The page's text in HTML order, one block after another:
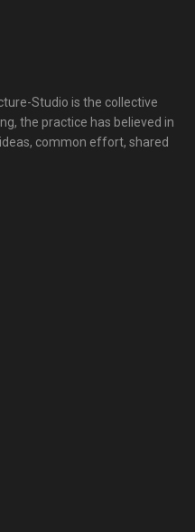
Studio is the collective
the practice has believed in
common effort, shared